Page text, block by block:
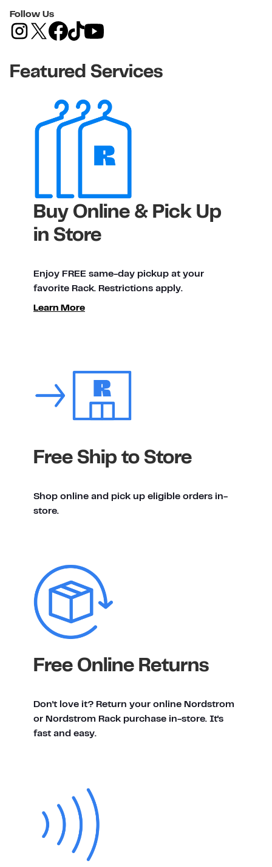
Follow Us
Featured Services
Buy Online & Pick Up
in Store
Enjoy FREE same-day pickup at your
favorite Rack. Restrictions apply.
Learn More
Free Ship to Store
Shop online and pick up eligible orders in-
store.
Free Online Returns
Don't love it? Return your online Nordstrom
or Nordstrom Rack purchase in-store. It's
fast and easy.